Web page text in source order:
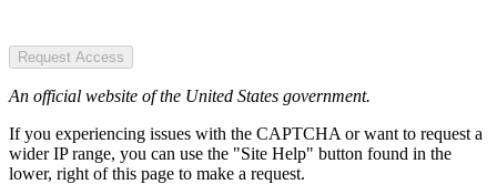
Request Access
An official website of the United States government.
If you experiencing issues with the CAPTCHA or want to request a
wider IP range, you can use the "Site Help" button found in the
lower, right of this page to make a request.